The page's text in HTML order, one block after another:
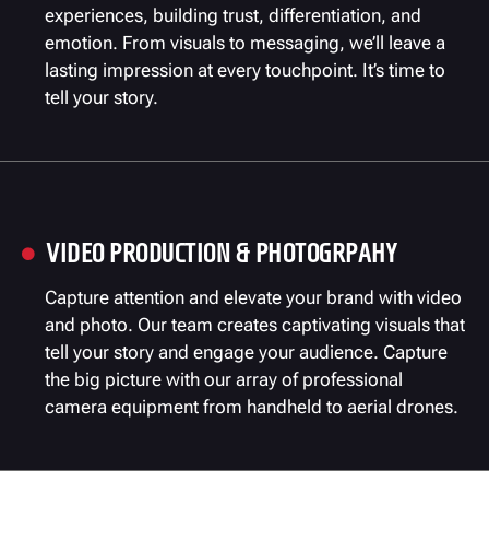
experiences, building trust, differentiation, and
emotion. From visuals to messaging, we’ll leave a
lasting impression at every touchpoint. It’s time to
tell your story.
 VIDEO PRODUCTION & PHOTOGRPAHY
Capture attention and elevate your brand with video
and photo. Our team creates captivating visuals that
tell your story and engage your audience. Capture
the big picture with our array of professional
camera equipment from handheld to aerial drones.